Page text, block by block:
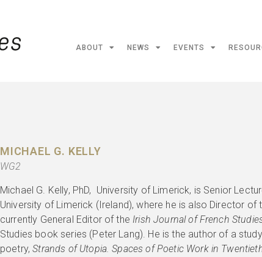
ABOUT NEWS EVENTS
MICHAEL G. KELLY
WG2
Michael G. Kelly, PhD, University of Limerick, is Senior
University of Limerick (Ireland), where he is also Director of
currently General Editor of the Irish Journal of French
Studies book series (Peter Lang). He is the author of a
poetry,Strands of Utopia. Spaces of Poetic Work in